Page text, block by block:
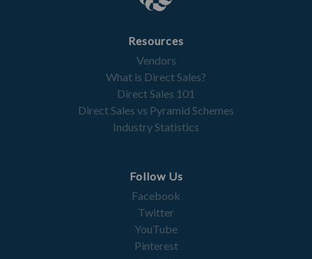
Resources
Vendors
What is Direct Sales?
Direct Sales 101
Direct Sales vs Pyramid Schemes
Industry Statistics
Follow Us
Facebook
Twitter
YouTube
Pinterest